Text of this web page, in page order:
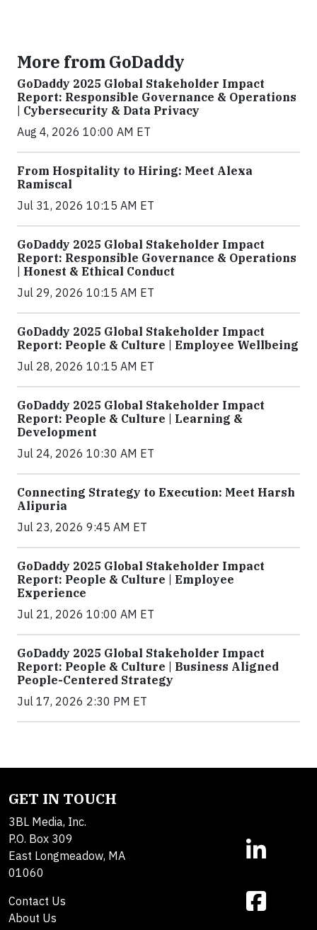
More from GoDaddy
GoDaddy 2025 Global Stakeholder Impact
Report: Responsible Governance & Operations
| Cybersecurity & Data Privacy
Aug 4, 2026 10:00 AM ET
From Hospitality to Hiring: Meet Alexa
Ramiscal
Jul 31, 2026 10:15 AM ET
GoDaddy 2025 Global Stakeholder Impact
Report: Responsible Governance & Operations
| Honest & Ethical Conduct
Jul 29, 2026 10:15 AM ET
GoDaddy 2025 Global Stakeholder Impact
Report: People & Culture | Employee Wellbeing
Jul 28, 2026 10:15 AM ET
GoDaddy 2025 Global Stakeholder Impact
Report: People & Culture | Learning &
Development
Jul 24, 2026 10:30 AM ET
Connecting Strategy to Execution: Meet Harsh
Alipuria
Jul 23, 2026 9:45 AM ET
GoDaddy 2025 Global Stakeholder Impact
Report: People & Culture | Employee
Experience
Jul 21, 2026 10:00 AM ET
GoDaddy 2025 Global Stakeholder Impact
Report: People & Culture | Business Aligned
People-Centered Strategy
Jul 17, 2026 2:30 PM ET
GET IN TOUCH
3BL Media, Inc.
P.O. Box 309
East Longmeadow, MA
01060
Contact Us
About Us